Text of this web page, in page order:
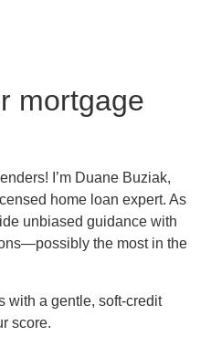
mortgage
I’m Duane Buziak,
home loan expert. As
unbiased guidance with
the most in the
with a gentle, soft-credit
score.